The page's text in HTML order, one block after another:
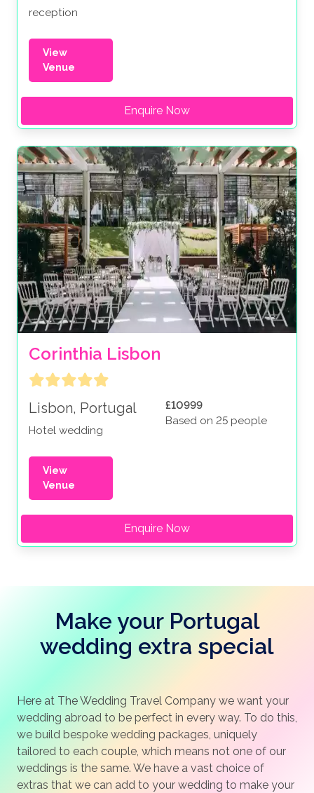
reception
View
Venue
Enquire Now
Corinthia Lisbon
Lisbon, Portugal
Hotel wedding
£10999
Based on 25 people
View
Venue
Enquire Now
Make your Portugal
wedding extra special
Here at The Wedding Travel Company we want your
wedding abroad to be perfect in every way. To do this,
we build bespoke wedding packages, uniquely
tailored to each couple, which means not one of our
weddings is the same. We have a vast choice of
extras that we can add to your wedding to make your